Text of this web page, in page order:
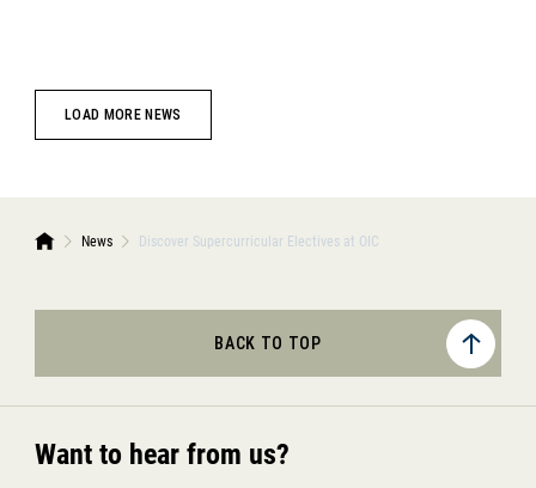
LOAD MORE NEWS
News Discover Supercurricular Electives at OIC
BACK TO TOP
Want to hear from us?